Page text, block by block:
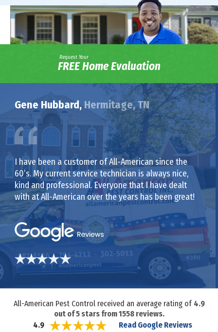
Request Your
FREE Home Evaluation
Gene Hubbard, Hermitage, TN
I have been a customer of All-American since the
60’s. My current service technician is always nice,
kind and professional. Everyone that I have dealt
with at All-American over the years has been great!
All-American Pest Control received an average rating of 4.9
out of5stars from1558reviews.
4.9
Read Google Reviews